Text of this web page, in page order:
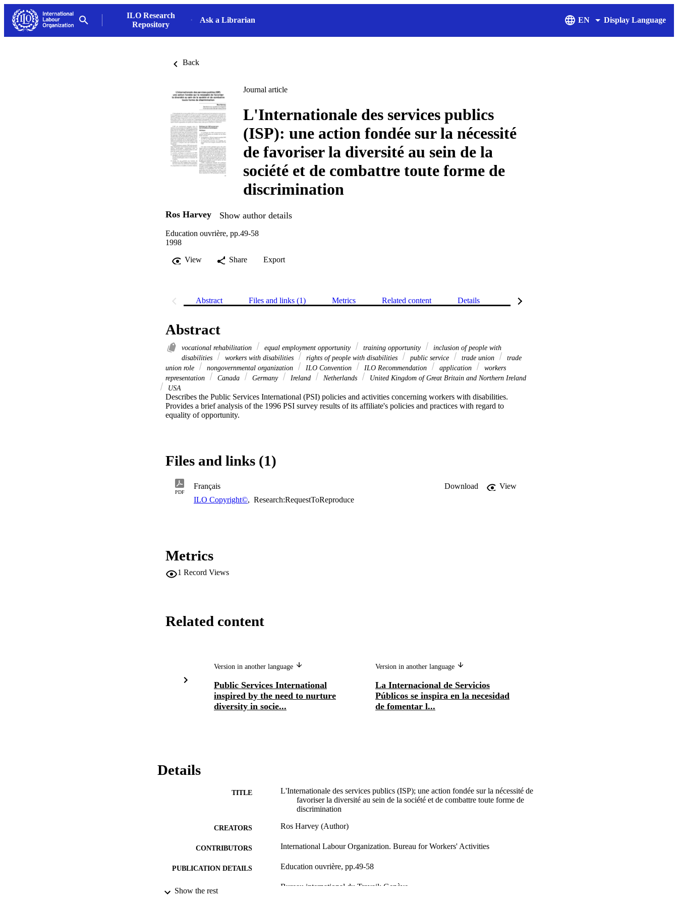
ILO Research
Repository
Ask a Librarian EN Display Language
Back
Journal article
L'Internationale des services publics
(ISP): une action fondée sur la nécessité
de favoriser la diversité au sein de la
société et de combattre toute forme de
discrimination
Ros Harvey Show author details
Education ouvrière, pp.49-58
1998
View
Share Export
Abstract Files and links (1) Metrics Related content Details
Abstract
vocational rehabilitation equal employment opportunity training opportunity
inclusion of people with
disabilities
workers with disabilities rights of people with disabilities public service trade union
trade
union role
nongovernmental organization ILO Convention ILO Recommendation application
workers
representation
Canada Germany Ireland Netherlands
United Kingdom of Great Britain and Northern Ireland
USA
Describes the Public Services International (PSI) policies and activities concerning workers with disabilities.
Provides a brief analysis of the 1996 PSI survey results of its affiliate's policies and practices with regard to
equality of opportunity.
Files and links (1)
PDF
Français Download
View
ILO Copyright©, Research:RequestToReproduce
Metrics
1 Record Views
Related content
Version in another language
Public Services International
inspired by the need to nurture
diversity in socie...
Version in another language
La Internacional de Servicios
Públicos se inspira en la necesidad
de fomentar l...
Details
TITLE
L'Internationale des services publics (ISP); une action fondée sur la nécessité de
favoriser la diversité au sein de la société et de combattre toute forme de
discrimination
CREATORS Ros Harvey (Author)
CONTRIBUTORS International Labour Organization. Bureau for Workers' Activities
PUBLICATION DETAILS Education ouvrière, pp.49-58
PUBLISHER Bureau international du Travail; Genève
Show the rest